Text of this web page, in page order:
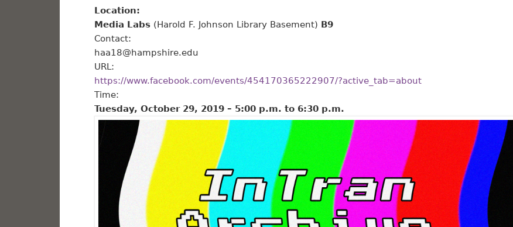
Location:
Media Labs(Harold F. Johnson Library Basement) B9
Contact:
haa18@hampshire.edu
URL:
https://www.facebook.com/events/454170365222907/?active_tab=about
Time:
Tuesday, October 29, 2019 – 5:00 p.m. to 6:30 p.m.